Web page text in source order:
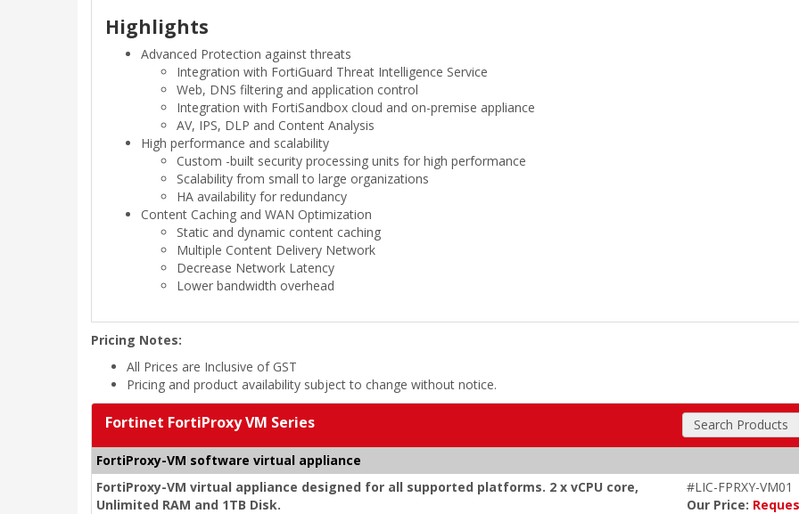
Highlights
Advanced Protection against threats
Integration with FortiGuard Threat Intelligence Service
Web, DNS filtering and application control
Integration with FortiSandbox cloud and on-premise appliance
AV, IPS, DLP and Content Analysis
High performance and scalability
Custom -built security processing units for high performance
Scalability from small to large organizations
HA availability for redundancy
Content Caching and WAN Optimization
Static and dynamic content caching
Multiple Content Delivery Network
Decrease Network Latency
Lower bandwidth overhead
Pricing Notes:
All Prices are Inclusive of GST
Pricing and product availability subject to change without notice.
Fortinet FortiProxy VM Series Search Products
FortiProxy-VM software virtual appliance
FortiProxy-VM virtual appliance designed for all supported platforms. 2 x vCPU core,
Unlimited RAM and 1TB Disk.
#LIC-FPRXY-VM01
Our Price: